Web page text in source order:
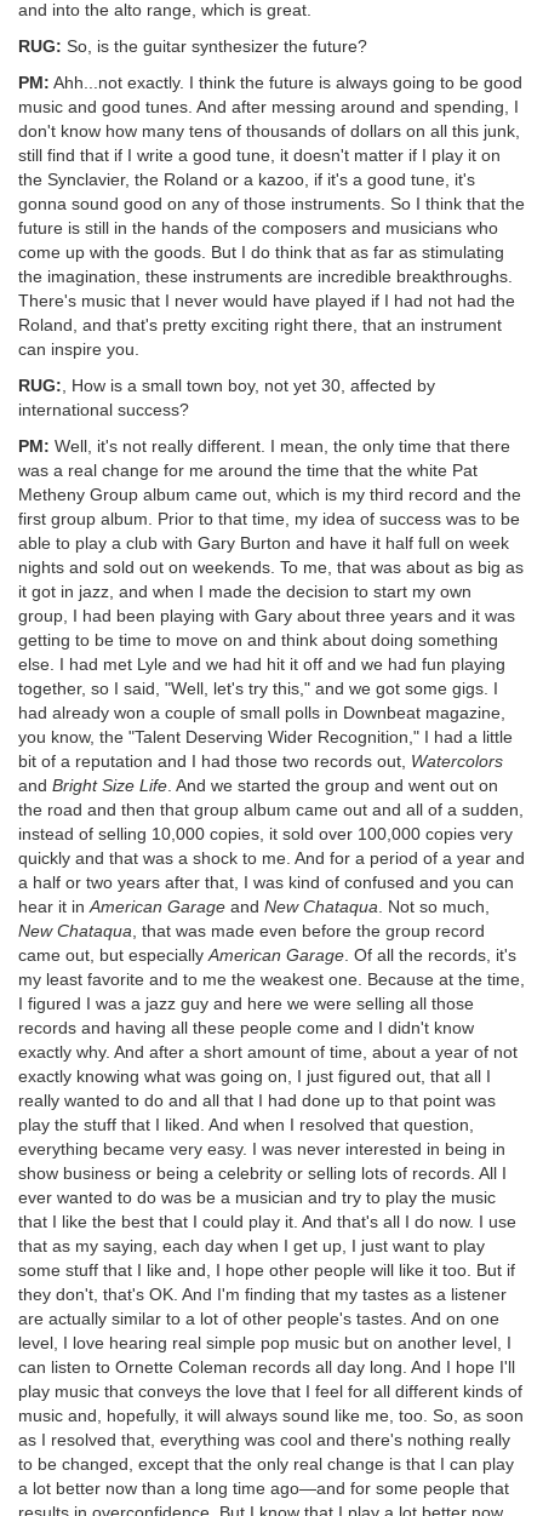
and into the alto range, which is great.
RUG: So, is the guitar synthesizer the future?
PM: Ahh...not exactly. I think the future is always going to be good
music and good tunes. And after messing around and spending, I
don't know how many tens of thousands of dollars on all this junk,
still find that if I write a good tune, it doesn't matter if I play it on
the Synclavier, the Roland or a kazoo, if it's a good tune, it's
gonna sound good on any of those instruments. So I think that the
future is still in the hands of the composers and musicians who
come up with the goods. But I do think that as far as stimulating
the imagination, these instruments are incredible breakthroughs.
There's music that I never would have played if I had not had the
Roland, and that's pretty exciting right there, that an instrument
can inspire you.
RUG: , How is a small town boy, not yet 30, affected by
international success?
PM: Well, it's not really different. I mean, the only time that there
was a real change for me around the time that the white Pat
Metheny Group album came out, which is my third record and the
first group album. Prior to that time, my idea of success was to be
able to play a club with Gary Burton and have it half full on week
nights and sold out on weekends. To me, that was about as big as
it got in jazz, and when I made the decision to start my own
group, I had been playing with Gary about three years and it was
getting to be time to move on and think about doing something
else. I had met Lyle and we had hit it off and we had fun playing
together, so I said, "Well, let's try this," and we got some gigs. I
had already won a couple of small polls in Downbeat magazine,
you know, the "Talent Deserving Wider Recognition," I had a little
bit of a reputation and I had those two records out, Watercolors
and Bright Size Life . And we started the group and went out on
the road and then that group album came out and all of a sudden,
instead of selling 10,000 copies, it sold over 100,000 copies very
quickly and that was a shock to me. And for a period of a year and
a half or two years after that, I was kind of confused and you can
hear it in American Garage and New Chataqua . Not so much,
New Chataqua , that was made even before the group record
came out, but especially American Garage . Of all the records, it's
my least favorite and to me the weakest one. Because at the time,
I figured I was a jazz guy and here we were selling all those
records and having all these people come and I didn't know
exactly why. And after a short amount of time, about a year of not
exactly knowing what was going on, I just figured out, that all I
really wanted to do and all that I had done up to that point was
play the stuff that I liked. And when I resolved that question,
everything became very easy. I was never interested in being in
show business or being a celebrity or selling lots of records. All I
ever wanted to do was be a musician and try to play the music
that I like the best that I could play it. And that's all I do now. I use
that as my saying, each day when I get up, I just want to play
some stuff that I like and, I hope other people will like it too. But if
they don't, that's OK. And I'm finding that my tastes as a listener
are actually similar to a lot of other people's tastes. And on one
level, I love hearing real simple pop music but on another level, I
can listen to Ornette Coleman records all day long. And I hope I'll
play music that conveys the love that I feel for all different kinds of
music and, hopefully, it will always sound like me, too. So, as soon
as I resolved that, everything was cool and there's nothing really
to be changed, except that the only real change is that I can play
a lot better now than a long time ago—and for some people that